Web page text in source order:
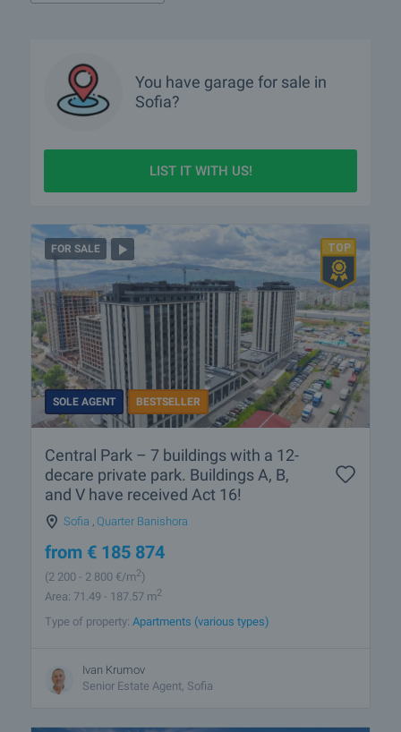
What houses are for sale in Sofia?
What rural properties are for sale in the area of Sofia?
You have garage for sale in
Sofia?
LIST IT WITH US!
FOR SALE
SOLE AGENT BESTSELLER
Central Park – 7 buildings with a 12-
decare private park. Buildings A, B,
and V have received Act 16!
Sofia Quarter Banishora
from € 185 874
(2 200 - 2 800 €/m2)
Area: 71.49 - 187.57 m2
Type of property: Apartments (various types)
Ivan Krumov
Senior Estate Agent, Sofia